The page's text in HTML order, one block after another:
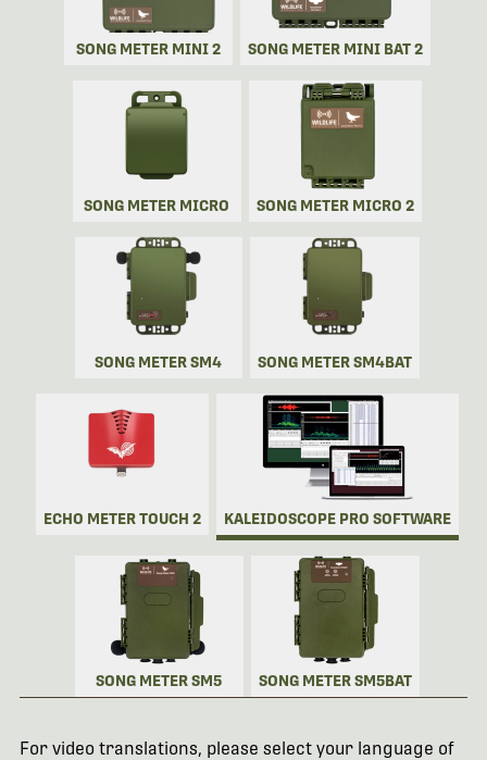
SONG METER MINI 2 SONG METER MINI BAT 2
SONG METER MICRO SONG METER MICRO 2
SONG METER SM4 SONG METER SM4BAT
ECHO METER TOUCH 2 KALEIDOSCOPE PRO SOFTWARE
SONG METER SM5 SONG METER SM5BAT
For video translations, please select your language of